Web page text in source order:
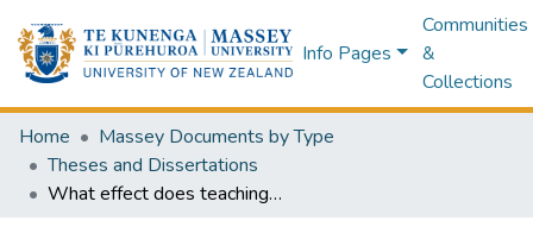
Info Pages
Communities
&
Collections
Home
Massey Documents by Type
Theses and Dissertations
What effect does teaching a generic planning strategy have on student writing? : a thesis submitted in partial fulfillment of the requirements for the degree of Master of Educational Psychology at Massey University, Manawatu, New Zealand